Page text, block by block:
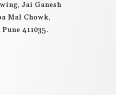
Jai Ganesh
Mal Chowk,
411035.